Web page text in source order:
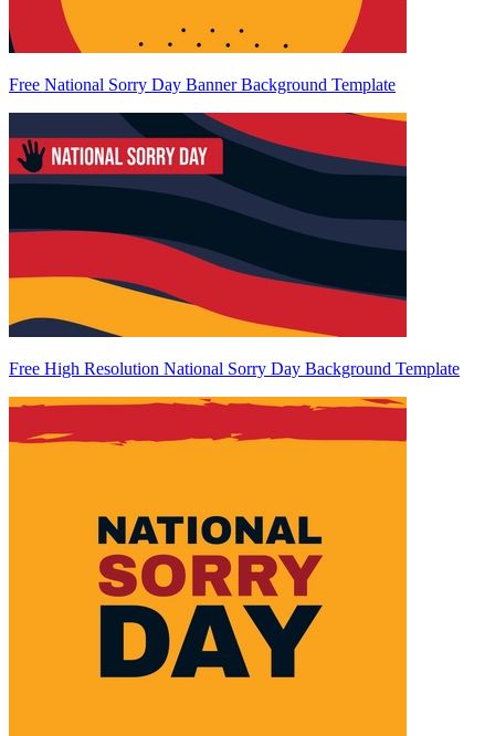
Free National Sorry Day Banner Background Template
Free High Resolution National Sorry Day Background Template